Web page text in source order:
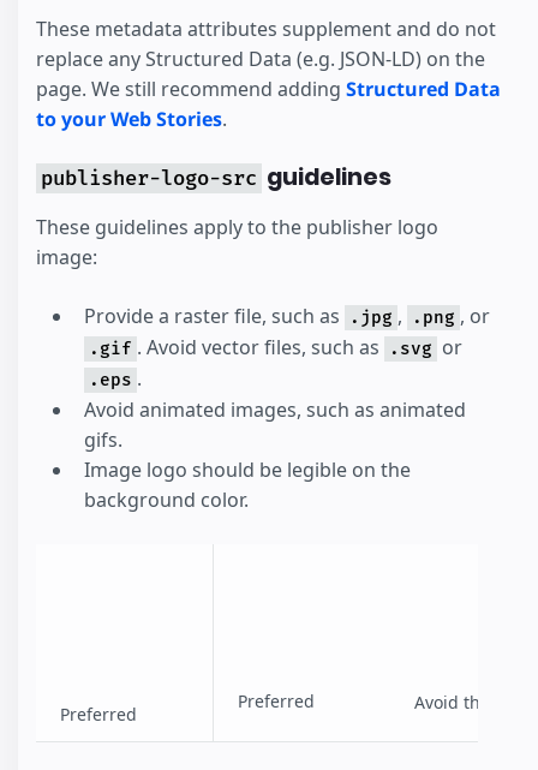
These metadata attributes supplement and do not
replace any Structured Data (e.g. JSON-LD) on the
page. We still recommend adding Structured Data
to your Web Stories.
publisher-logo-src guidelines
These guidelines apply to the publisher logo
image:
Provide a raster file, such as .jpg , .png , or
.gif . Avoid vector files, such as .svg or
.eps .
Avoid animated images, such as animated
gifs.
Image logo should be legible on the
background color.
Preferred
Preferred Avoid this